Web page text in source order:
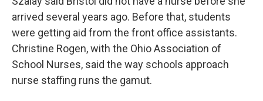
arrived several years ago. Before that, students
were getting aid from the front office assistants.
Christine Rogen, with the Ohio Association of
School Nurses, said the way schools approach
nurse staffing runs the gamut.